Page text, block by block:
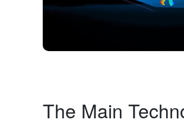
The Main